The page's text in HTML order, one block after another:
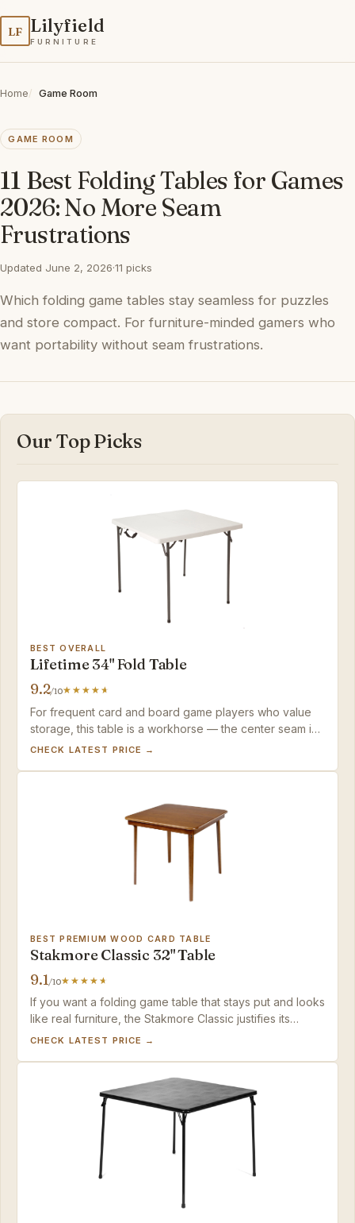
LF Lilyfield
FURNITURE
Home Game Room
GAME ROOM
11 Best Folding Tables for Games
2026: No More Seam
Frustrations
Updated June 2, 2026·11 picks
Which folding game tables stay seamless for puzzles
and store compact. For furniture-minded gamers who
want portability without seam frustrations.
Our Top Picks
BEST OVERALL
Lifetime 34" Fold Table
9.2/10
For frequent card and board game players who value
storage, this table is a workhorse — the center seam is
easily masked, and the fold-in-half convenience is
CHECK LATEST PRICE →
BEST PREMIUM WOOD CARD TABLE
Stakmore Classic 32" Table
9.1/10
If you want a folding game table that stays put and looks
like real furniture, the Stakmore Classic justifies its
premium price with solid hardwood and a seamless
CHECK LATEST PRICE →